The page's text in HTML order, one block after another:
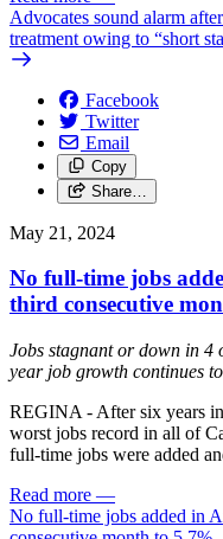
Advocates sound alarm
treatment owing to “short
Facebook
Twitter
Email
Copy
Share…
May 21, 2024
No full-time jobs
third consecutive
Jobs stagnant or down in 4
year job growth continues
REGINA - After six years
worst jobs record in all of
full-time jobs were added
Read more —
No full-time jobs added in